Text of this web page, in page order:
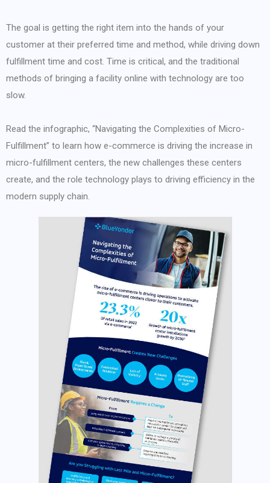
The goal is getting the right item into the hands of your
customer at their preferred time and method, while driving down
fulfillment time and cost. Time is critical, and the traditional
methods of bringing a facility online with technology are too
slow.
Read the infographic, “Navigating the Complexities of Micro-
Fulfillment” to learn how e-commerce is driving the increase in
micro-fulfillment centers, the new challenges these centers
create, and the role technology plays to driving efficiency in the
modern supply chain.